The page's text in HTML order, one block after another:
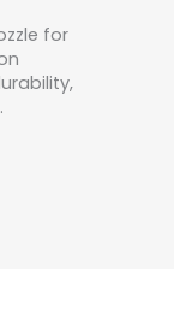
for